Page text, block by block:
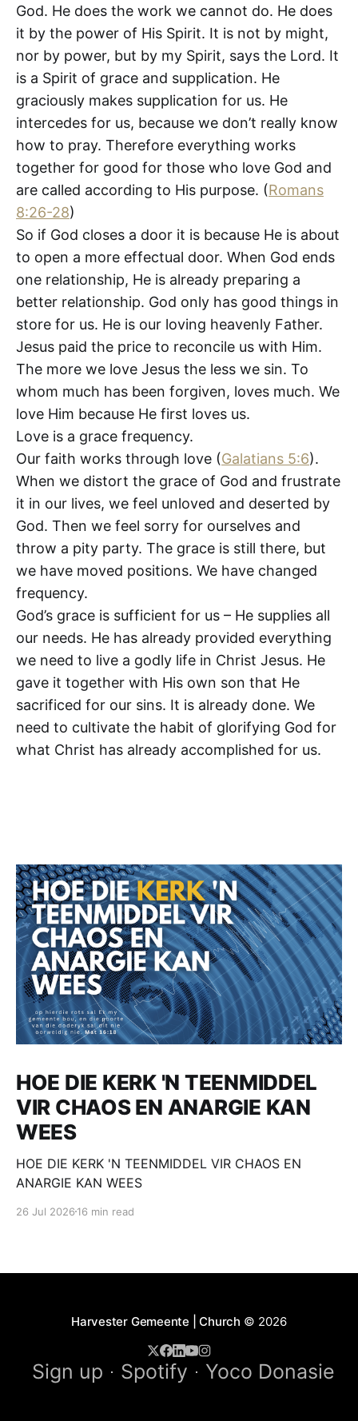
God. He does the work we cannot do. He does
it by the power of His Spirit. It is not by might,
nor by power, but by my Spirit, says the Lord. It
is a Spirit of grace and supplication. He
graciously makes supplication for us. He
intercedes for us, because we don’t really know
how to pray. Therefore everything works
together for good for those who love God and
are called according to His purpose. (Romans
8:26-28)
So if God closes a door it is because He is about
to open a more effectual door. When God ends
one relationship, He is already preparing a
better relationship. God only has good things in
store for us. He is our loving heavenly Father.
Jesus paid the price to reconcile us with Him.
The more we love Jesus the less we sin. To
whom much has been forgiven, loves much. We
love Him because He first loves us.
Love is a grace frequency.
Our faith works through love (Galatians 5:6).
When we distort the grace of God and frustrate
it in our lives, we feel unloved and deserted by
God. Then we feel sorry for ourselves and
throw a pity party. The grace is still there, but
we have moved positions. We have changed
frequency.
God’s grace is sufficient for us – He supplies all
our needs. He has already provided everything
we need to live a godly life in Christ Jesus. He
gave it together with His own son that He
sacrificed for our sins. It is already done. We
need to cultivate the habit of glorifying God for
what Christ has already accomplished for us.
HOE DIE KERK 'N TEENMIDDEL
VIR CHAOS EN ANARGIE KAN
WEES
HOE DIE KERK 'N TEENMIDDEL VIR CHAOS EN
ANARGIE KAN WEES
26 Jul 2026 16 min read
Harvester Gemeente | Church © 2026
Sign up Spotify Yoco Donasie